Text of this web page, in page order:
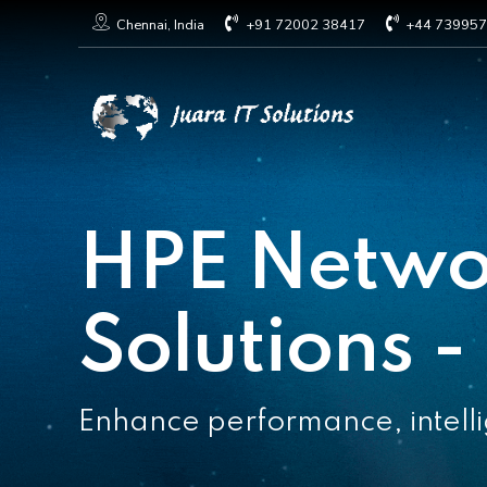
Chennai, India +91 72002 38417 +44
HPE
Solutions
Enhance performance,